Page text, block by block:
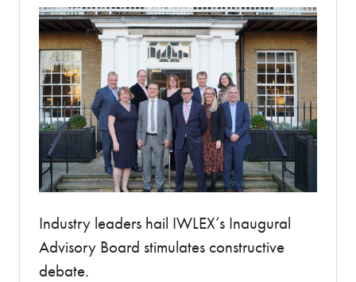
Industry leaders hail IWLEX’s Inaugural
Advisory Board stimulates constructive
debate.